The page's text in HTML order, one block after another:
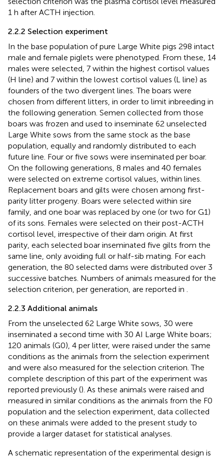
1 h after ACTH injection.
2.2.2 Selection experiment
In the base population of pure Large White pigs 298 intact
male and female piglets were phenotyped. From these, 14
males were selected, 7 within the highest cortisol values
(H line) and 7 within the lowest cortisol values (L line) as
founders of the two divergent lines. The boars were
chosen from different litters, in order to limit inbreeding in
the following generation. Semen collected from those
boars was frozen and used to inseminate 62 unselected
Large White sows from the same stock as the base
population, equally and randomly distributed to each
future line. Four or five sows were inseminated per boar.
On the following generations, 8 males and 40 females
were selected on extreme cortisol values, within lines.
Replacement boars and gilts were chosen among first-
parity litter progeny. Boars were selected within sire
family, and one boar was replaced by one (or two for G1)
of its sons. Females were selected on their post-ACTH
cortisol level, irrespective of their dam origin. At first
parity, each selected boar inseminated five gilts from the
same line, only avoiding full or half-sib mating. For each
generation, the 80 selected dams were distributed over 3
successive batches. Numbers of animals measured for the
selection criterion, per generation, are reported in
2.2.3 Additional animals
From the unselected 62 Large White sows, 30 were
inseminated a second time with 30 AI Large White boars;
120 animals (G0), 4 per litter, were raised under the same
conditions as the animals from the selection experiment
and were also measured for the selection criterion. The
complete description of this part of the experiment was
reported previously (). As these animals were raised and
measured in similar conditions as the animals from the F0
population and the selection experiment, data collected
on these animals were added to the present study to
provide a larger dataset for statistical analyses.
A schematic representation of the experimental design is